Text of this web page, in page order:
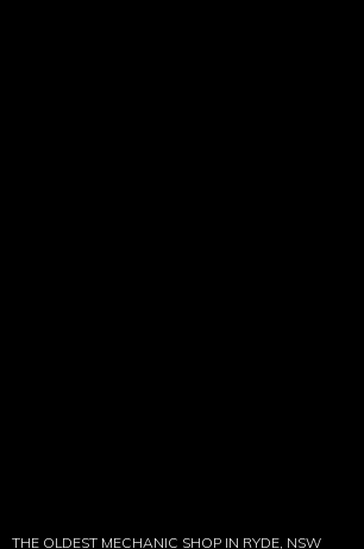
THE OLDEST MECHANIC SHOP IN RYDE, NSW